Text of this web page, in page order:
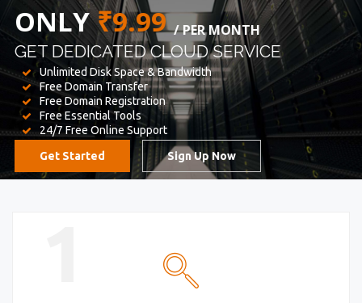
BEST WEBHOSTING
WE PROVIDED FOR YOUR WEBSITE
Unlimited Disk Space & Bandwidth
Free Domain Transfer
Free Domain Registration
Free Essential Tools
24/7 Free Online Support
Sign Up Now